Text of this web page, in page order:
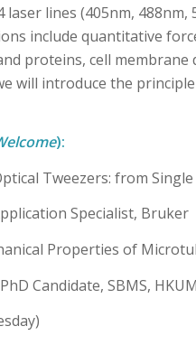
laser lines (405nm,
include quantitative
proteins, cell membrane
will introduce the
):
Tweezers: from
Specialist, Bruker
Properties of
Candidate, SBMS,